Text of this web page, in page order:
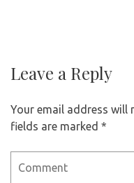
Leave a Reply
Your email address will
fields are marked *